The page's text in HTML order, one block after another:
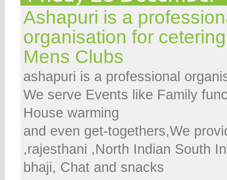
Ashapuri is a
organisation for cetering
Mens Clubs
ashapuri is a professional
We serve Events like Family
House warming
and even get-togethers,We
,rajesthani ,North Indian South
bhaji, Chat and snacks